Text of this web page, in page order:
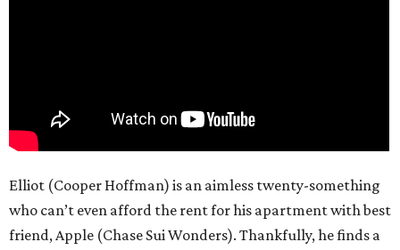
Elliot (Cooper Hoffman) is an aimless twenty-something
who can’t even afford the rent for his apartment with best
friend, Apple (Chase Sui Wonders). Thankfully, he finds a